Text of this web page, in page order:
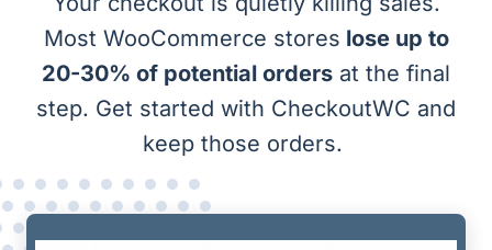
Most WooCommerce stores lose up to
20-30% of potential orders at the final
step. Get started with CheckoutWC and
keep those orders.